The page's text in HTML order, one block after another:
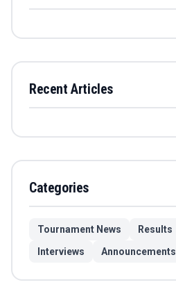
Recent Articles
Categories
Tournament News Results
Interviews
Announcements